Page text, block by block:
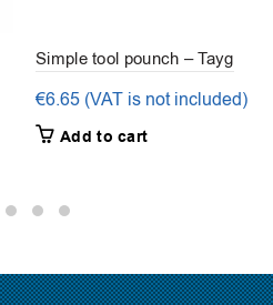
Simple tool pounch – Tayg
€6.65 (VAT is not included)
Add to cart